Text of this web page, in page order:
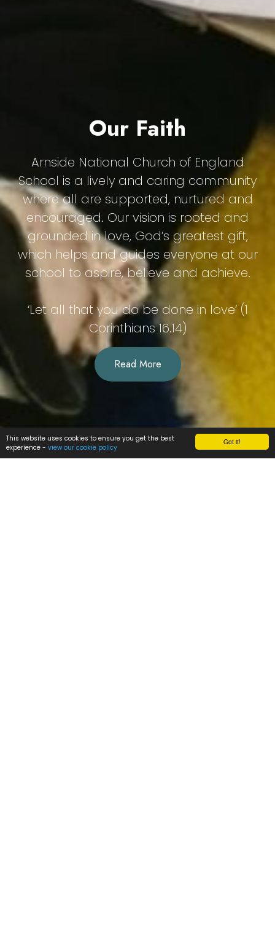
Got it!
This website uses cookies to ensure you get the best
experience - view our cookie policy
Our Faith
Arnside National Church of England
School is a lively and caring community
where all are supported, nurtured and
encouraged. Our vision is rooted and
grounded in love, God’s greatest gift,
which helps and guides everyone at our
school to aspire, believe and achieve.
‘Let all that you do be done in love’ (1
Corinthians 16.14)
Read More